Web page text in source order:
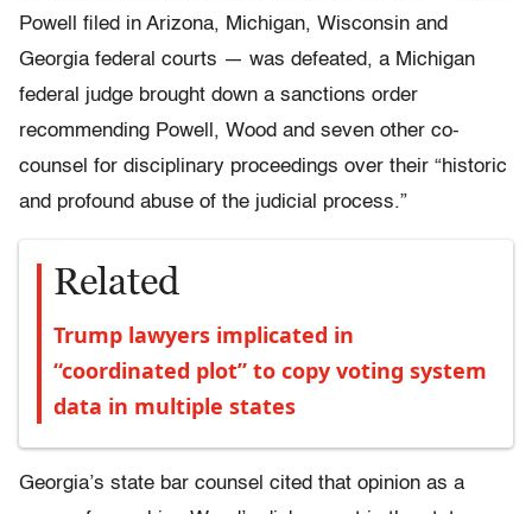
Powell filed in Arizona, Michigan, Wisconsin and
Georgia federal courts — was defeated, a Michigan
federal judge brought down a sanctions order
recommending Powell, Wood and seven other co-
counsel for disciplinary proceedings over their “historic
and profound abuse of the judicial process.”
Related
Trump lawyers implicated in
“coordinated plot” to copy voting system
data in multiple states
Georgia’s state bar counsel cited that opinion as a